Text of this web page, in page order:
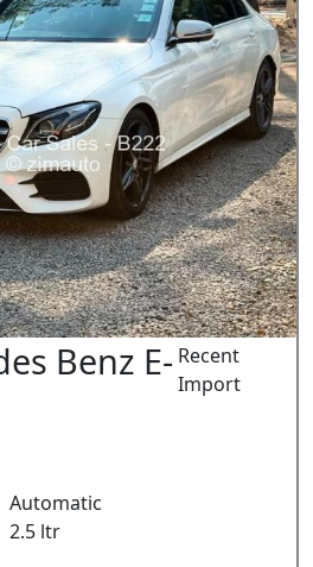
Benz E- Recent
Import
Automatic
2.5 ltr